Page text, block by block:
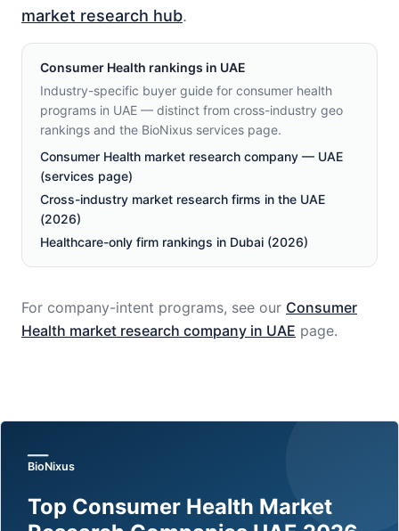
market research hub.
Consumer Health rankings in UAE
Industry-specific buyer guide for consumer health
programs in UAE — distinct from cross-industry geo
rankings and the BioNixus services page.
Consumer Health market research company — UAE
(services page)
Cross-industry market research firms in the UAE
(2026)
Healthcare-only firm rankings in Dubai (2026)
For company-intent programs, see our Consumer
Health market research company in UAE page.